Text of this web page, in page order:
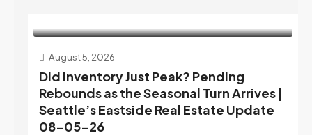
August 5, 2026
Did Inventory Just Peak? Pending
Rebounds as the Seasonal Turn Arrives |
Seattle’s Eastside Real Estate Update
08-05-26